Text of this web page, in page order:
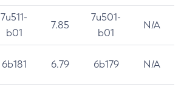
7u511-
b01
7.85
7u501-
b01
N/A
6b181 6.79 6b179 N/A